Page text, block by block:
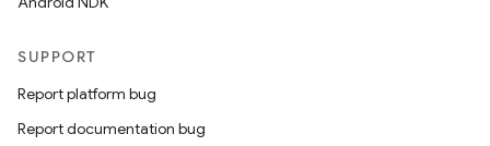
SUPPORT
Report platform bug
Report documentation bug